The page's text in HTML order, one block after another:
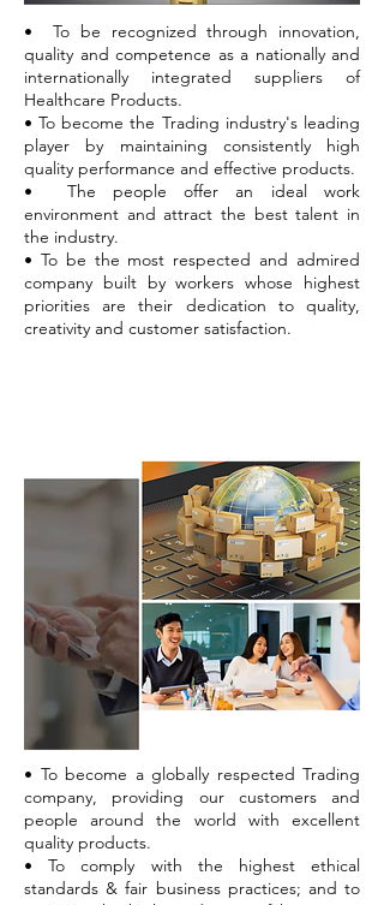
• To be recognized through innovation,
quality and competence as a nationally and
internationally integrated suppliers of
Healthcare Products.
• To become the Trading industry's leading
player by maintaining consistently high
quality performance and effective products.
• The people offer an ideal work
environment and attract the best talent in
the industry.
• To be the most respected and admired
company built by workers whose highest
priorities are their dedication to quality,
creativity and customer satisfaction.
• To become a globally respected Trading
company, providing our customers and
people around the world with excellent
quality products.
• To comply with the highest ethical
standards & fair business practices; and to